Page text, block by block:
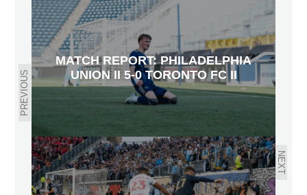
PREVIOUS
MATCH REPORT: PHILADELPHIA
UNION II 5-0 TORONTO FC II
NEXT